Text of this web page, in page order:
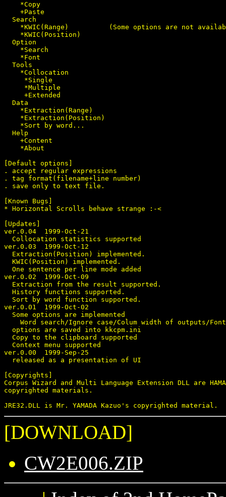
    *Copy
    +Paste
  Search
*KWIC(Range)          (Some options are not
    *KWIC(Position)
  Option
    *Search
    *Font
  Tools
    *Collocation
     *Single
     *Multiple
     +Extended
  Data
    *Extraction(Range)
    *Extraction(Position)
    *Sort by word...
  Help
    +Content
    *About
[Default options]
. accept regular expressions
. tag format(filename+line number)
. save only to text file.
[Known Bugs]
* Horizontal Scrolls behave strange :-<
[Updates]
ver.0.04  1999-Oct-21
  Collocation statistics supported
ver.0.03  1999-Oct-12
  Extraction(Position) implemented.
  KWIC(Position) implemented.
  One sentence per line mode added
ver.0.02  1999-Oct-09
  Extraction from the result supported.
  History functions supported.
  Sort by word function supported.
ver.0.01  1999-Oct-02
  Some options are implemented
Word search/Ignore case/Colum width of outputs/
  options are saved into kkcpm.ini
  Copy to the clipboard supported
  Context menu supported
ver.0.00  1999-Sep-25
  released as a presentation of UI
[Copyrights]
Corpus Wizard and Multi Language Extension DLL are
copyrighted materials.
[DOWNLOAD]
CW2E006.ZIP